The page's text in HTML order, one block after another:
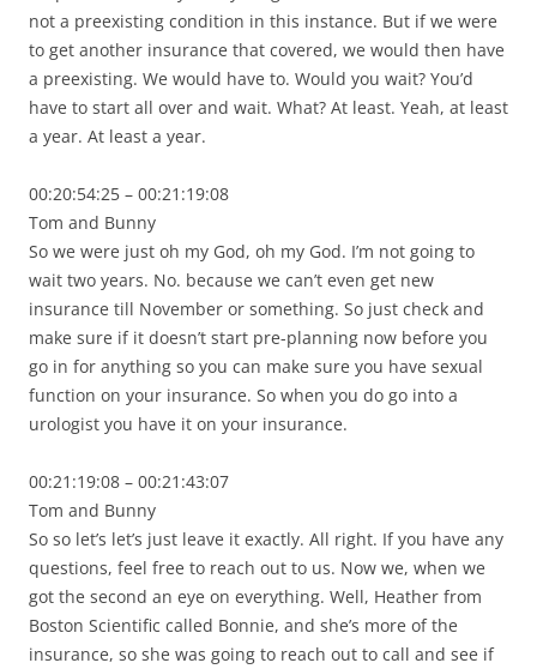
not a preexisting condition in this instance. But if we were
to get another insurance that covered, we would then have
a preexisting. We would have to. Would you wait? You’d
have to start all over and wait. What? At least. Yeah, at least
a year. At least a year.
00:20:54:25 – 00:21:19:08
Tom and Bunny
So we were just oh my God, oh my God. I’m not going to
wait two years. No. because we can’t even get new
insurance till November or something. So just check and
make sure if it doesn’t start pre-planning now before you
go in for anything so you can make sure you have sexual
function on your insurance. So when you do go into a
urologist you have it on your insurance.
00:21:19:08 – 00:21:43:07
Tom and Bunny
So so let’s let’s just leave it exactly. All right. If you have any
questions, feel free to reach out to us. Now we, when we
got the second an eye on everything. Well, Heather from
Boston Scientific called Bonnie, and she’s more of the
insurance, so she was going to reach out to call and see if